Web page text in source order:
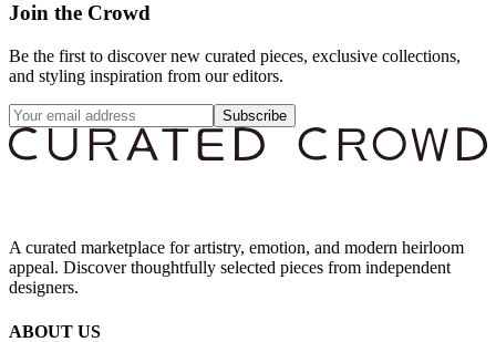
Join the Crowd
Be the first to discover new curated pieces, exclusive collections,
and styling inspiration from our editors.
Subscribe
A curated marketplace for artistry, emotion, and modern heirloom
appeal. Discover thoughtfully selected pieces from independent
designers.
ABOUT US